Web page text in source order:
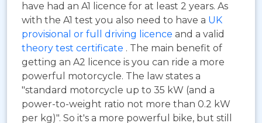
have had an A1 licence for at least 2 years. As
with the A1 test you also need to have a UK
provisional or full driving licence and a valid
theory test certificate . The main benefit of
getting an A2 licence is you can ride a more
powerful motorcycle. The law states a
"standard motorcycle up to 35 kW (and a
power-to-weight ratio not more than 0.2 kW
per kg)". So it's a more powerful bike, but still